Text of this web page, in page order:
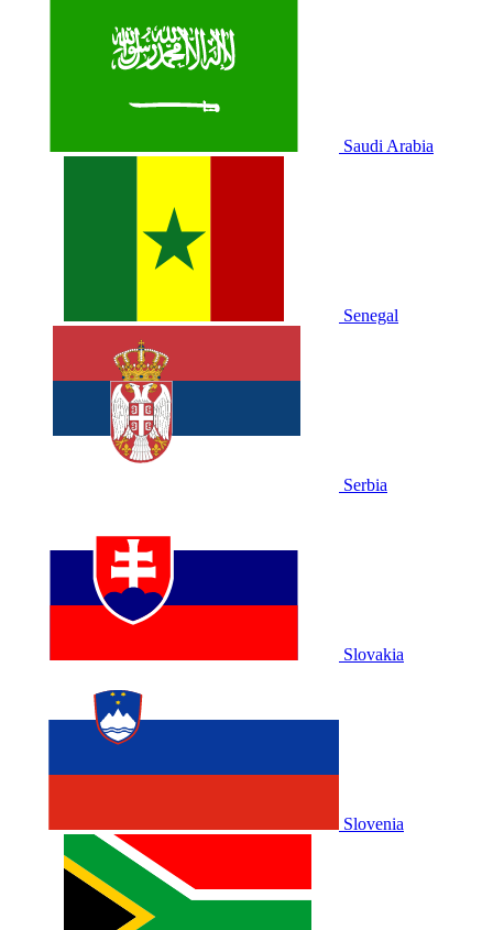
Saudi Arabia
Senegal
Serbia
Slovakia
Slovenia